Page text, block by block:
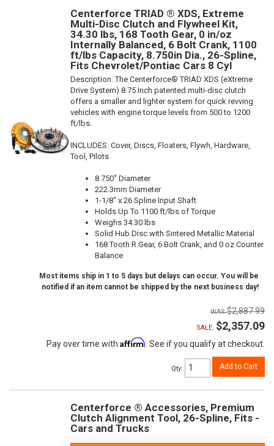
Centerforce TRIAD ® XDS, Extreme
Multi-Disc Clutch and Flywheel Kit,
34.30 lbs, 168 Tooth Gear, 0 in/oz
Internally Balanced, 6 Bolt Crank, 1100
ft/lbs Capacity, 8.750in Dia., 26-Spline,
Fits Chevrolet/Pontiac Cars 8 Cyl
Description:The Centerforce® TRIAD XDS (eXtreme
Drive System) 8.75 Inch patented multi-disc clutch
offers a smaller and lighter system for quick revving
vehicles with engine torque levels from 500 to 1200
ft/lbs.
INCLUDES: Cover, Discs, Floaters, Flywh, Hardware,
Tool, Pilots
8.750" Diameter
222.3mm Diameter
1-1/8" x 26 Spline Input Shaft
Holds Up To 1100 ft/lbs of Torque
Weighs 34.30 lbs
Solid Hub Disc with Sintered Metallic Material
168 Tooth R.Gear, 6 Bolt Crank, and 0 oz Counter
Balance
Most items ship in 1 to 5 days but delays can occur. You will be
notified if an item cannot be shipped by the next business day!
$2,887.99
SALE: $2,357.09
Pay over time with Affirm . See if you qualify at checkout.
Qty: Add to Cart
Centerforce ® Accessories, Premium
Clutch Alignment Tool, 26-Spline, Fits -
Cars and Trucks